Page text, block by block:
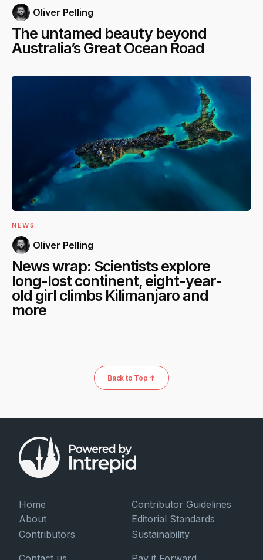
Oliver Pelling
The untamed beauty beyond
Australia’s Great Ocean Road
NEWS
Oliver Pelling
News wrap: Scientists explore
long-lost continent, eight-year-
old girl climbs Kilimanjaro and
more
Back to Top ↑
Home
About
Contributors
Contributor Guidelines
Editorial Standards
Sustainability